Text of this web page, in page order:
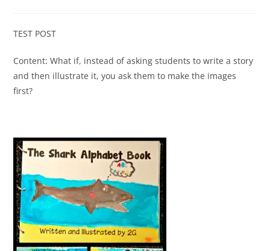
TEST POST
Content: What if, instead of asking students to write a story
and then illustrate it, you ask them to make the images
first?